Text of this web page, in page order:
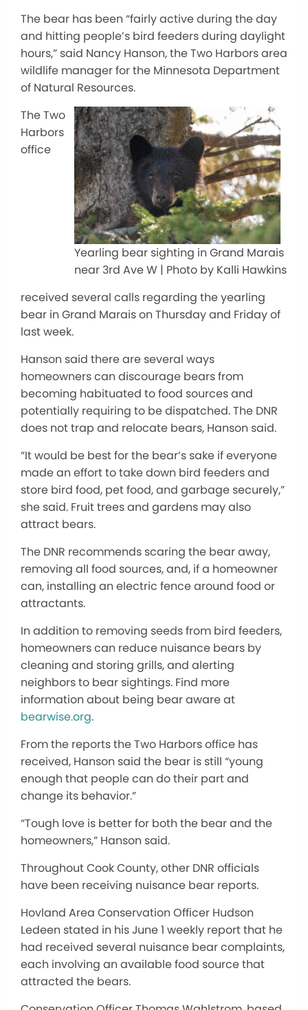
The bear has been “fairly active during the day
and hitting people’s bird feeders during daylight
hours,” said Nancy Hanson, the Two Harbors area
wildlife manager for the Minnesota Department
of Natural Resources.
Yearling bear sighting in Grand Marais
near 3rd Ave W | Photo by Kalli Hawkins
The Two
Harbors
office
received several calls regarding the yearling
bear in Grand Marais on Thursday and Friday of
last week.
Hanson said there are several ways
homeowners can discourage bears from
becoming habituated to food sources and
potentially requiring to be dispatched. The DNR
does not trap and relocate bears, Hanson said.
“It would be best for the bear’s sake if everyone
made an effort to take down bird feeders and
store bird food, pet food, and garbage securely,”
she said. Fruit trees and gardens may also
attract bears.
The DNR recommends scaring the bear away,
removing all food sources, and, if a homeowner
can, installing an electric fence around food or
attractants.
In addition to removing seeds from bird feeders,
homeowners can reduce nuisance bears by
cleaning and storing grills, and alerting
neighbors to bear sightings. Find more
information about being bear aware at
bearwise.org.
From the reports the Two Harbors office has
received, Hanson said the bear is still “young
enough that people can do their part and
change its behavior.”
“Tough love is better for both the bear and the
homeowners,” Hanson said.
Throughout Cook County, other DNR officials
have been receiving nuisance bear reports.
Hovland Area Conservation Officer Hudson
Ledeen stated in his June 1 weekly report that he
had received several nuisance bear complaints,
each involving an available food source that
attracted the bears.